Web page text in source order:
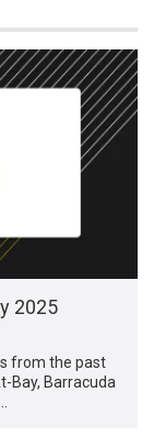
2025
from the past
Bay, Barracuda